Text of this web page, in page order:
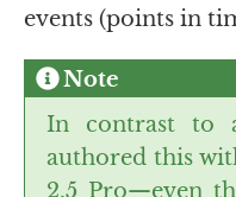
events (points in
Note
In contrast to
authored this
2.5 Pro—even